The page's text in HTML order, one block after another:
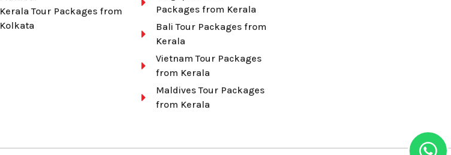
Kerala Tour Packages from
Kolkata
Packages from Kerala
Bali Tour Packages from
Kerala
Vietnam Tour Packages
from Kerala
Maldives Tour Packages
from Kerala